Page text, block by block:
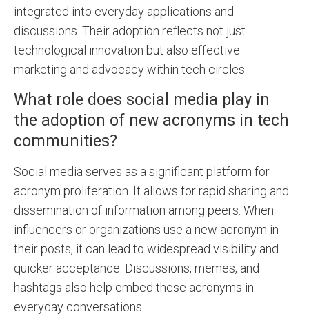
integrated into everyday applications and
discussions. Their adoption reflects not just
technological innovation but also effective
marketing and advocacy within tech circles.
What role does social media play in
the adoption of new acronyms in tech
communities?
Social media serves as a significant platform for
acronym proliferation. It allows for rapid sharing and
dissemination of information among peers. When
influencers or organizations use a new acronym in
their posts, it can lead to widespread visibility and
quicker acceptance. Discussions, memes, and
hashtags also help embed these acronyms in
everyday conversations.